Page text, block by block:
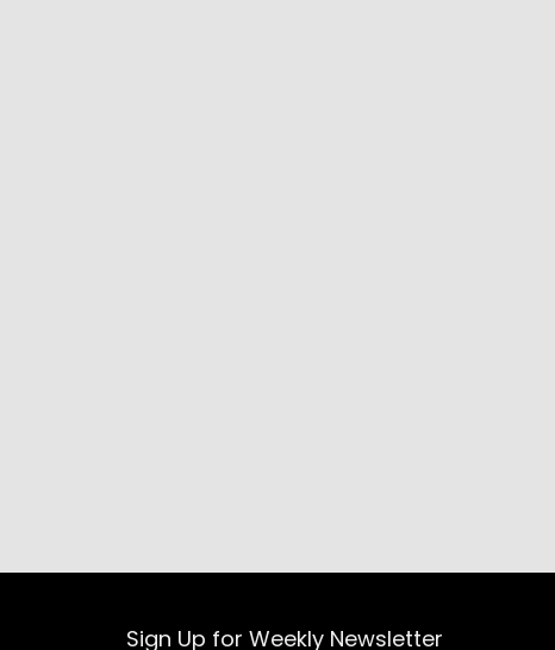
Sign Up for Weekly Newsletter